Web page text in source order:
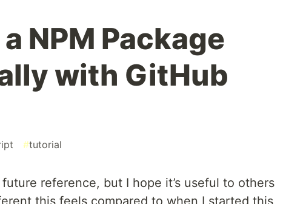
NPM Package
with GitHub
#tutorial
reference, but I hope it’s useful to others